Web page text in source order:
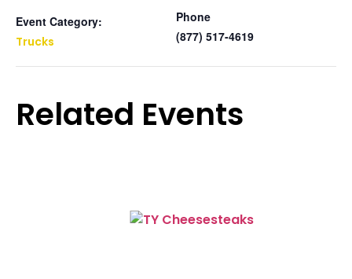
Event Category:
Trucks
Phone
(877) 517-4619
Related Events